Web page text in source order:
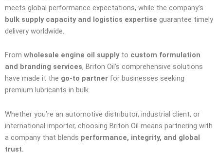
meets global performance expectations, while the company’s
bulk supply capacity and logistics expertise guarantee timely
delivery worldwide.
From wholesale engine oil supplyto custom formulation
and branding services, Briton Oil’s comprehensive solutions
have made it the go-to partner for businesses seeking
premium lubricants in bulk.
Whether you’re an automotive distributor, industrial client, or
international importer, choosing Briton Oil means partnering with
a company that blends performance, integrity, and global
trust.